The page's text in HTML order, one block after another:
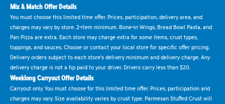
Mix & Match Offer Details
You must choose this limited time offer. Prices, participation, delivery area, and
charges may vary by store. 2-item minimum. Bone-in Wings, Bread Bowl Pasta, and
Pan Pizza are extra. Each store may charge extra for some items, crust types,
toppings, and sauces. Choose or contact your local store for specific offer pricing.
Delivery orders subject to each store's delivery minimum and delivery charge. Any
delivery charge is not a tip paid to your driver. Drivers carry less than $20.
Weeklong Carryout Offer Details
Carryout only. You must choose for this limited time offer. Prices, participation and
charges may vary. Size availability varies by crust type. Parmesan Stuffed Crust will